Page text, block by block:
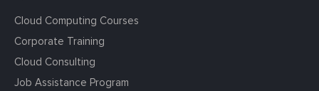
Cloud Computing Courses
Corporate Training
Cloud Consulting
Job Assistance Program